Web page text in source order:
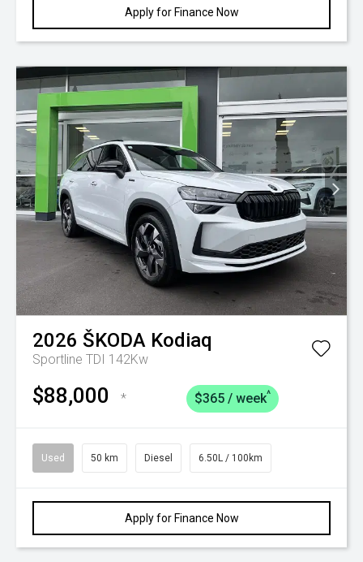
Apply for Finance Now
2026 ŠKODA Kodiaq
Sportline TDI 142Kw
$88,000 * $365 / week^
Used 50 km Diesel 6.50L / 100km
Apply for Finance Now